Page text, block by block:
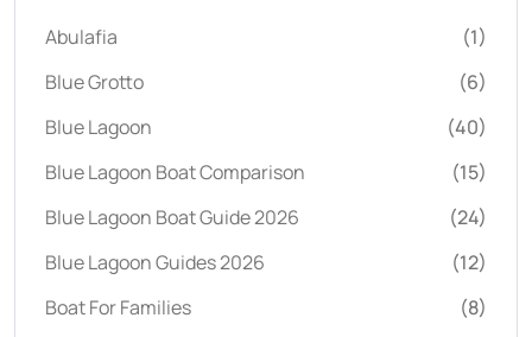
Abulafia
(1)
Blue Grotto
(6)
Blue Lagoon
(40)
Blue Lagoon Boat Comparison
(15)
Blue Lagoon Boat Guide 2026
(24)
Blue Lagoon Guides 2026
(12)
Boat For Families
(8)